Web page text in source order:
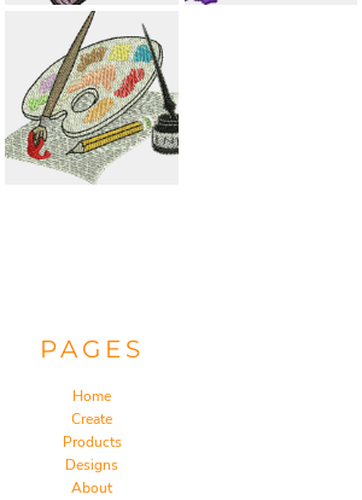
PAGES
Home
Create
Products
Designs
About